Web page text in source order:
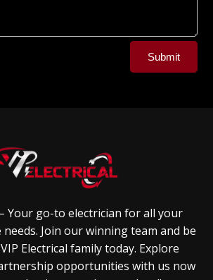
Submit
Your go-to electrician for all your
needs. Join our winning team and be
Electrical family today. Explore
opportunities with us now